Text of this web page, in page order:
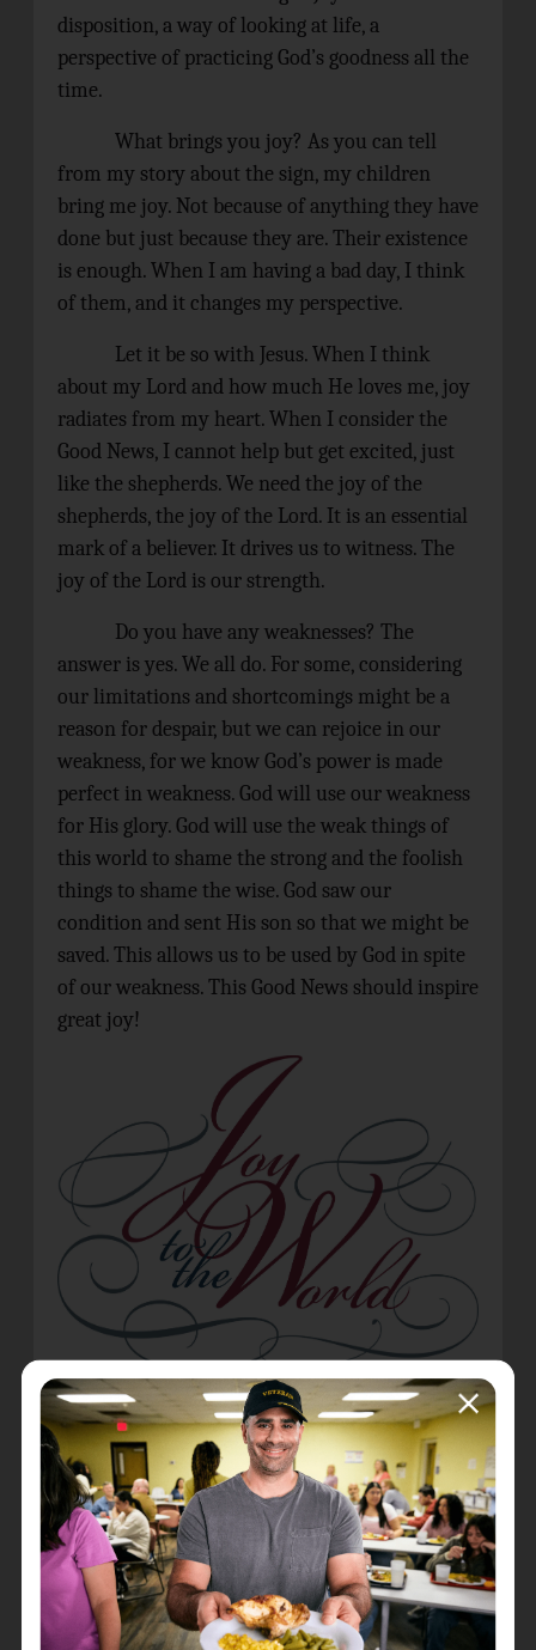
disposition, a way of looking at life, a
perspective of practicing God’s goodness all the
time.
What brings you joy? As you can tell
from my story about the sign, my children
bring me joy. Not because of anything they have
done but just because they are. Their existence
is enough. When I am having a bad day, I think
of them, and it changes my perspective.
Let it be so with Jesus. When I think
about my Lord and how much He loves me, joy
radiates from my heart. When I consider the
Good News, I cannot help but get excited, just
like the shepherds. We need the joy of the
shepherds, the joy of the Lord. It is an essential
mark of a believer. It drives us to witness. The
joy of the Lord is our strength.
Do you have any weaknesses? The
answer is yes. We all do. For some, considering
our limitations and shortcomings might be a
reason for despair, but we can rejoice in our
weakness, for we know God’s power is made
perfect in weakness. God will use our weakness
for His glory. God will use the weak things of
this world to shame the strong and the foolish
things to shame the wise. God saw our
condition and sent His son so that we might be
saved. This allows us to be used by God in spite
of our weakness. This Good News should inspire
great joy!
Joy to the world the Lord has come;
Let earth receive her King;
Let ev'ry heart prepare Him room,
And heaven and nature sing,
And heaven and nature sing,